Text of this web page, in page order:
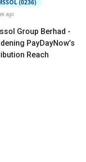
(0236)
ago
Group Berhad -
PayDayNow’s
Reach